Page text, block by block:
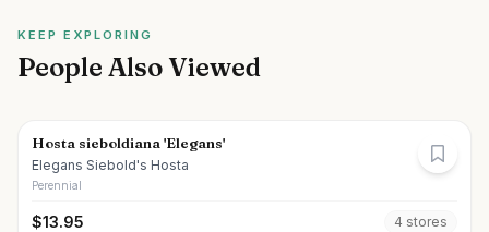
KEEP EXPLORING
People Also Viewed
Hosta sieboldiana 'Elegans'
Elegans Siebold's Hosta
Perennial
$13.95 4 stores